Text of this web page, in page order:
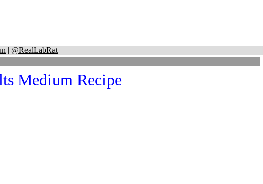
| @RealLabRat
Medium Recipe